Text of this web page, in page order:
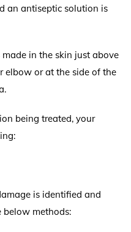
an antiseptic solution is
in the skin just above
elbow or at the side of the
being treated, your
is identified and
methods: